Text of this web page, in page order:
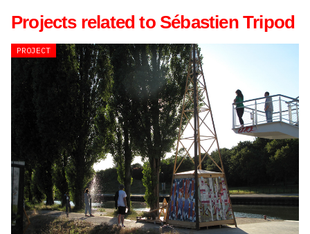
Projects related to Sébastien Tripod
PROJECT